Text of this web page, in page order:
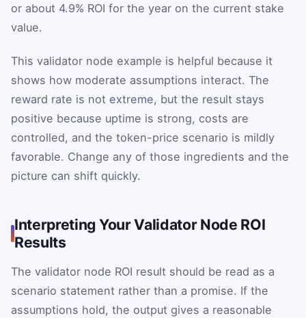
or about 4.9% ROI for the year on the current stake
value.
This validator node example is helpful because it
shows how moderate assumptions interact. The
reward rate is not extreme, but the result stays
positive because uptime is strong, costs are
controlled, and the token-price scenario is mildly
favorable. Change any of those ingredients and the
picture can shift quickly.
Interpreting Your Validator Node ROI
Results
The validator node ROI result should be read as a
scenario statement rather than a promise. If the
assumptions hold, the output gives a reasonable